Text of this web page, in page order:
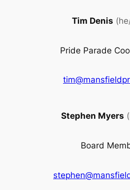
Tim Denis
Pride Parade
Stephen Myers
Board